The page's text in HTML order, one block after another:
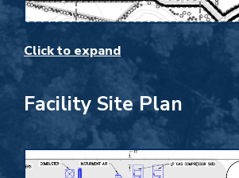
Click to expand
Facility Site Plan